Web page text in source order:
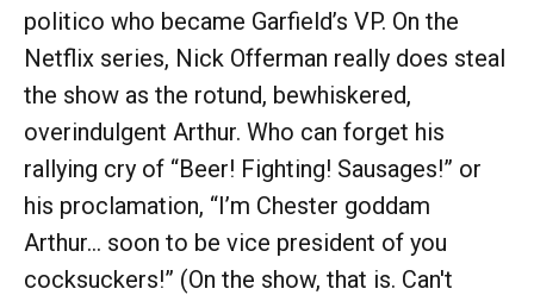
politico who became Garfield’s VP. On the
Netflix series, Nick Offerman really does steal
the show as the rotund, bewhiskered,
overindulgent Arthur. Who can forget his
rallying cry of “Beer! Fighting! Sausages!” or
his proclamation, “I’m Chester goddam
Arthur… soon to be vice president of you
cocksuckers!” (On the show, that is. Can't